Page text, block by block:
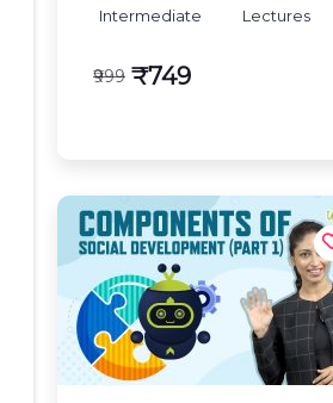
Intermediate
Lectures
₹999 ₹749